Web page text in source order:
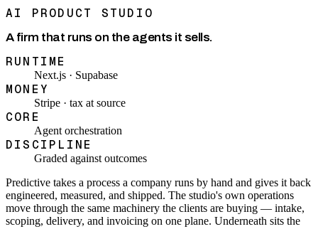
AI PRODUCT STUDIO
A firm that runs on the agents it sells.
RUNTIME
Next.js · Supabase
MONEY
Stripe · tax at source
CORE
Agent orchestration
DISCIPLINE
Graded against outcomes
Predictive takes a process a company runs by hand and gives it back
engineered, measured, and shipped. The studio's own operations
move through the same machinery the clients are buying — intake,
scoping, delivery, and invoicing on one plane. Underneath sits the